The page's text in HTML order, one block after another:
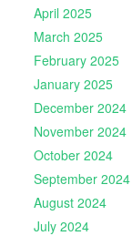
April 2025
March 2025
February 2025
January 2025
December 2024
November 2024
October 2024
September 2024
August 2024
July 2024